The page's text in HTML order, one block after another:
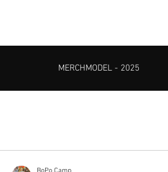
MERCHMODEL - 2025